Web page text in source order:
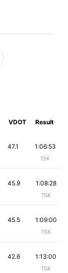
VDOT Result
1:06:53
15K
47.1
1:08:28
15K
45.9
1:09:00
15K
45.5
1:13:00
15K
42.6